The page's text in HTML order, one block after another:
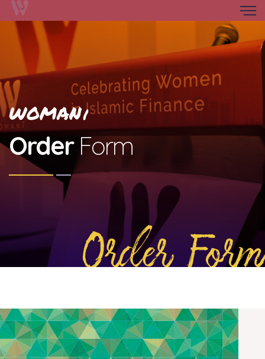
Order Form
WOMANi
Order Form